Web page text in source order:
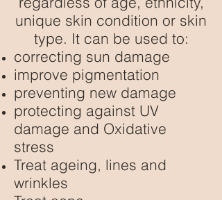
unique skin condition or skin
type. It can be used to:
correcting sun damage
improve pigmentation
preventing new damage
protecting against UV
damage and Oxidative
stress
Treat ageing, lines and
wrinkles